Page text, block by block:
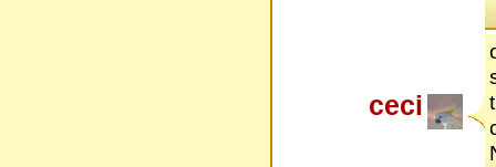
ceci